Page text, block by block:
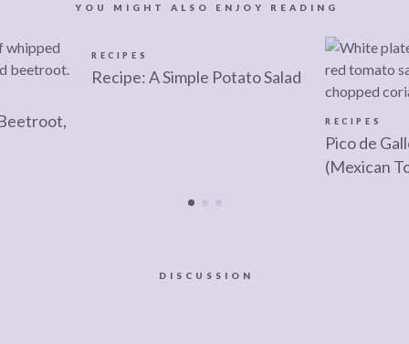
YOU MIGHT ALSO ENJOY READING
RECIPES
Recipe: A Simple Potato Salad
RECIPES
Pico de
(Mexican
DISCUSSION